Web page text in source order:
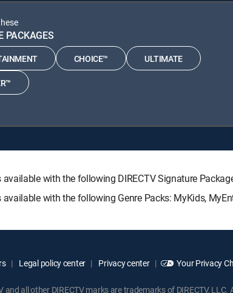
PACKAGES
CHOICE™ ULTIMATE
with the following DIRECTV Signature
with the following Genre Packs: MyKids,
Legal policy center Privacy center Your Privacy
and all other DIRECTV marks are trademarks of DIRECTV,